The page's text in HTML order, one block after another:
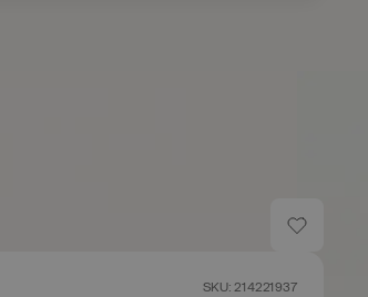
SKU: 214221937